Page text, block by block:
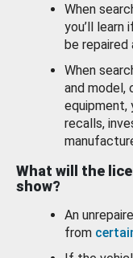
When
you’ll
be repaired
When
and model,
equipment,
recalls,
What will the
show?
An
from